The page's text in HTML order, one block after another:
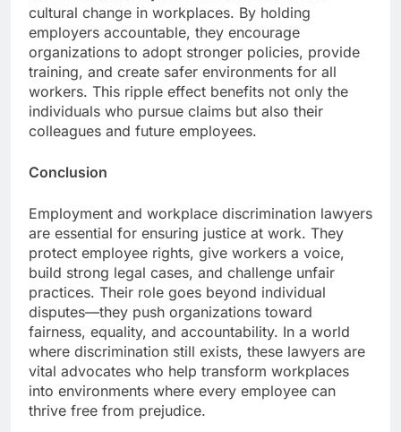
cultural change in workplaces. By holding
employers accountable, they encourage
organizations to adopt stronger policies, provide
training, and create safer environments for all
workers. This ripple effect benefits not only the
individuals who pursue claims but also their
colleagues and future employees.
Conclusion
Employment and workplace discrimination lawyers
are essential for ensuring justice at work. They
protect employee rights, give workers a voice,
build strong legal cases, and challenge unfair
practices. Their role goes beyond individual
disputes—they push organizations toward
fairness, equality, and accountability. In a world
where discrimination still exists, these lawyers are
vital advocates who help transform workplaces
into environments where every employee can
thrive free from prejudice.